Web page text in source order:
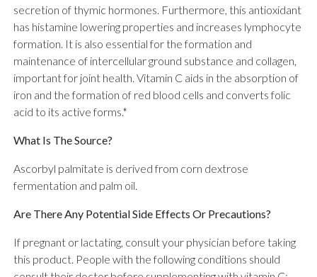
secretion of thymic hormones. Furthermore, this antioxidant
has histamine lowering properties and increases lymphocyte
formation. It is also essential for the formation and
maintenance of intercellular ground substance and collagen,
important for joint health. Vitamin C aids in the absorption of
iron and the formation of red blood cells and converts folic
acid to its active forms.*
What Is The Source?
Ascorbyl palmitate is derived from corn dextrose
fermentation and palm oil.
Are There Any Potential Side Effects Or Precautions?
If pregnant or lactating, consult your physician before taking
this product. People with the following conditions should